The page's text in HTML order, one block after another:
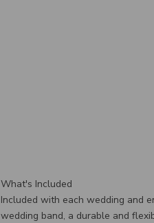
What's Included
Included with each wedding and
wedding band, a durable and